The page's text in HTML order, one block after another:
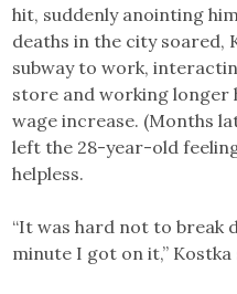
hit, suddenly anointing
deaths in the city soared,
subway to work,
store and working
wage increase. (Months
left the 28-year-old
helpless.
“It was hard not to break
minute I got on it,” Kostka